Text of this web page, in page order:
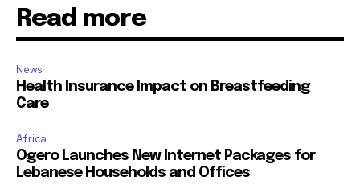
Read more
News
Health Insurance Impact on Breastfeeding
Care
Africa
Ogero Launches New Internet Packages for
Lebanese Households and Offices